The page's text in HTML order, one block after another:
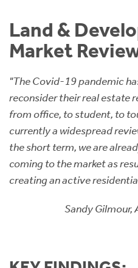
Land &
Market
"The Covid-19 pandemic
reconsider their real estate
from office, to student, to
currently a widespread
the short term, we are
coming to the market as
creating an active
Sandy Gilmour,
Short Term Let Licence &
Think Mortgages. Think
LBTT Calculator